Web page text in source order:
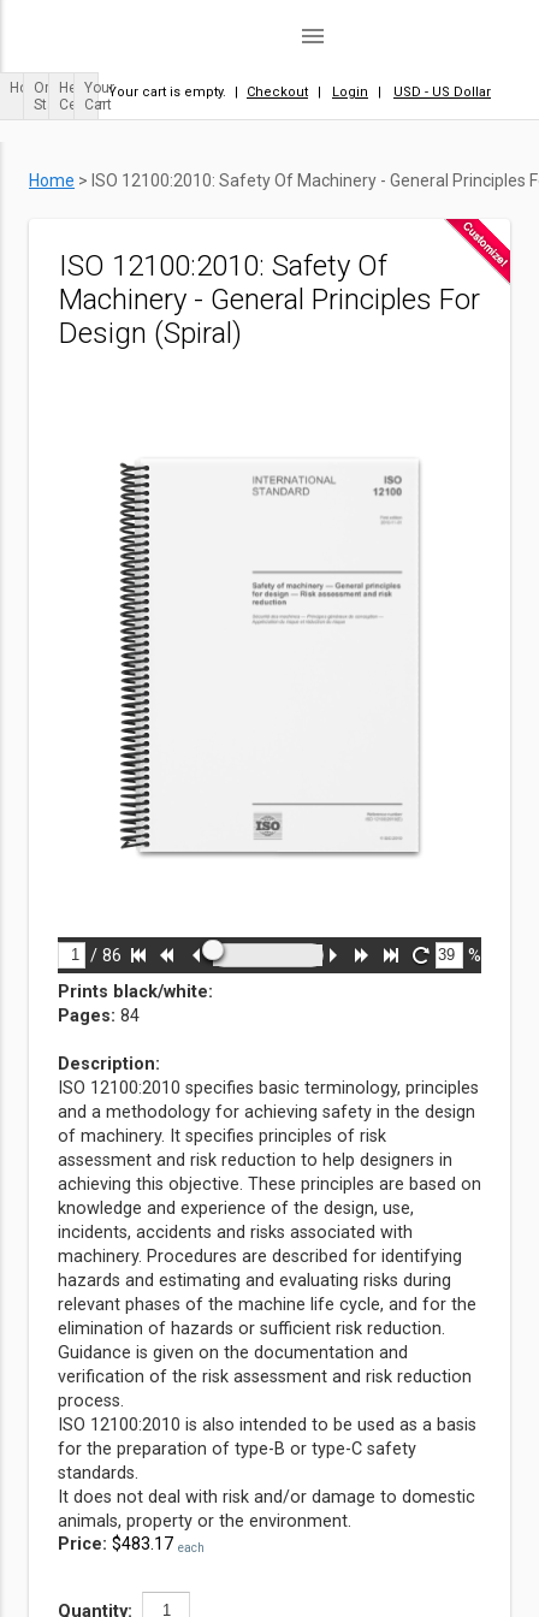
menu
| USD - US Dollar
| Login
Your cart is empty. | Checkout
HomeOrder
Status
Help
Center
Your
Cart
Home > ISO 12100:2010: Safety Of Machinery - General Principles
ISO 12100:2010: Safety Of
Machinery - General Principles For
Design (Spiral)
/ 86 %
Price: $483.17 each
Quantity:
Prints black/white:
Pages: 84
Description:
ISO 12100:2010 specifies basic terminology, principles
and a methodology for achieving safety in the design
of machinery. It specifies principles of risk
assessment and risk reduction to help designers in
achieving this objective. These principles are based on
knowledge and experience of the design, use,
incidents, accidents and risks associated with
machinery. Procedures are described for identifying
hazards and estimating and evaluating risks during
relevant phases of the machine life cycle, and for the
elimination of hazards or sufficient risk reduction.
Guidance is given on the documentation and
verification of the risk assessment and risk reduction
process.
ISO 12100:2010 is also intended to be used as a basis
for the preparation of type-B or type-C safety
standards.
It does not deal with risk and/or damage to domestic
animals, property or the environment.